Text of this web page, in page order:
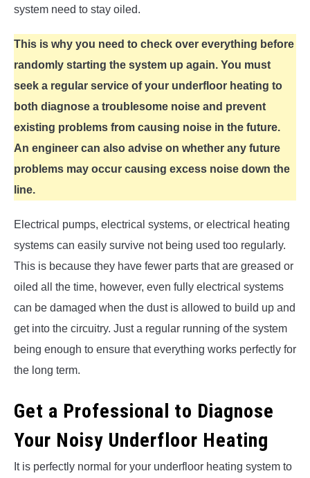
system need to stay oiled.
This is why you need to check over everything before
randomly starting the system up again. You must
seek a regular service of your underfloor heating to
both diagnose a troublesome noise and prevent
existing problems from causing noise in the future.
An engineer can also advise on whether any future
problems may occur causing excess noise down the
line.
Electrical pumps, electrical systems, or electrical heating
systems can easily survive not being used too regularly.
This is because they have fewer parts that are greased or
oiled all the time, however, even fully electrical systems
can be damaged when the dust is allowed to build up and
get into the circuitry. Just a regular running of the system
being enough to ensure that everything works perfectly for
the long term.
Get a Professional to Diagnose
Your Noisy Underfloor Heating
It is perfectly normal for your underfloor heating system to